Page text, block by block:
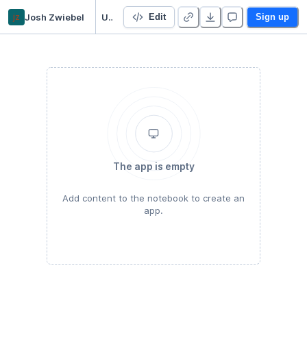
jz Josh Zwiebel Using the transformers library Edit Sign up
The app is empty
Add content to the notebook to create an
app.